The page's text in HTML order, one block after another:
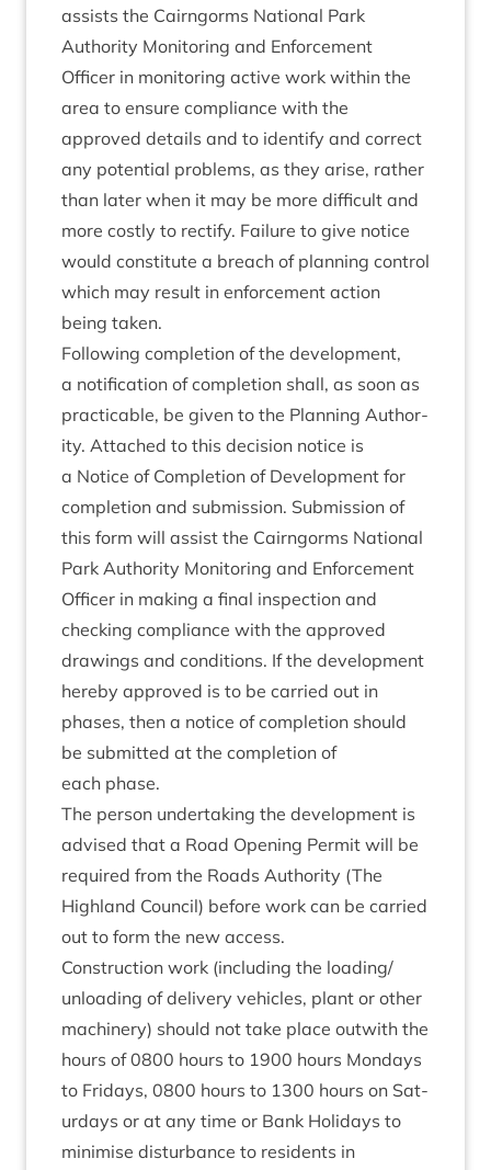
assists the Cairngorms Nation­al Park
Author­ity Mon­it­or­ing and Enforce­ment
Officer in mon­it­or­ing act­ive work with­in the
area to ensure com­pli­ance with the
approved details and to identi­fy and cor­rect
any poten­tial prob­lems, as they arise, rather
than later when it may be more dif­fi­cult and
more costly to rec­ti­fy. Fail­ure to give notice
would con­sti­tute a breach of plan­ning con­trol
which may res­ult in enforce­ment action
being taken.
Fol­low­ing com­ple­tion of the devel­op­ment,
a noti­fic­a­tion of com­ple­tion shall, as soon as
prac­tic­able, be giv­en to the Plan­ning Author­
ity. Attached to this decision notice is
a Notice of Com­ple­tion of Devel­op­ment for
com­ple­tion and sub­mis­sion. Sub­mis­sion of
this form will assist the Cairngorms Nation­al
Park Author­ity Mon­it­or­ing and Enforce­ment
Officer in mak­ing a final inspec­tion and
check­ing com­pli­ance with the approved
draw­ings and con­di­tions. If the devel­op­ment
hereby approved is to be car­ried out in
phases, then a notice of com­ple­tion should
be sub­mit­ted at the com­ple­tion of
each phase.
The per­son under­tak­ing the devel­op­ment is
advised that a Road Open­ing Per­mit will be
required from the Roads Author­ity (The
High­land Coun­cil) before work can be car­ried
out to form the new access.
Con­struc­tion work (includ­ing the loading/​
unloading of deliv­ery vehicles, plant or oth­er
machinery) should not take place out­with the
hours of0800 hours to 1900 hours Mondays
to Fri­days, 0800 hours to 1300 hours on Sat­
urdays or at any time or Bank Hol­i­days to
min­im­ise dis­turb­ance to res­id­ents in